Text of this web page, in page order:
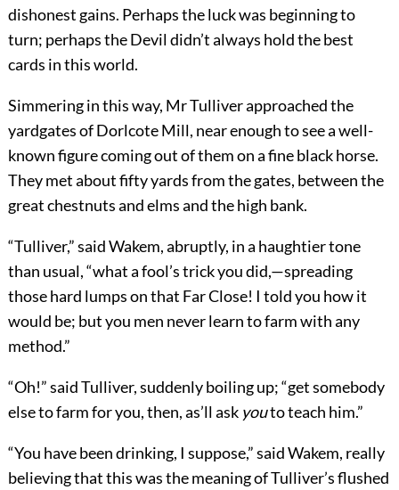
dishonest gains. Perhaps the luck was beginning to
turn; perhaps the Devil didn’t always hold the best
cards in this world.
Simmering in this way, Mr Tulliver approached the
yardgates of Dorlcote Mill, near enough to see a well-
known figure coming out of them on a fine black horse.
They met about fifty yards from the gates, between the
great chestnuts and elms and the high bank.
“Tulliver,” said Wakem, abruptly, in a haughtier tone
than usual, “what a fool’s trick you did,—spreading
those hard lumps on that Far Close! I told you how it
would be; but you men never learn to farm with any
method.”
“Oh!” said Tulliver, suddenly boiling up; “get somebody
else to farm for you, then, as’ll ask youto teach him.”
“You have been drinking, I suppose,” said Wakem, really
believing that this was the meaning of Tulliver’s flushed